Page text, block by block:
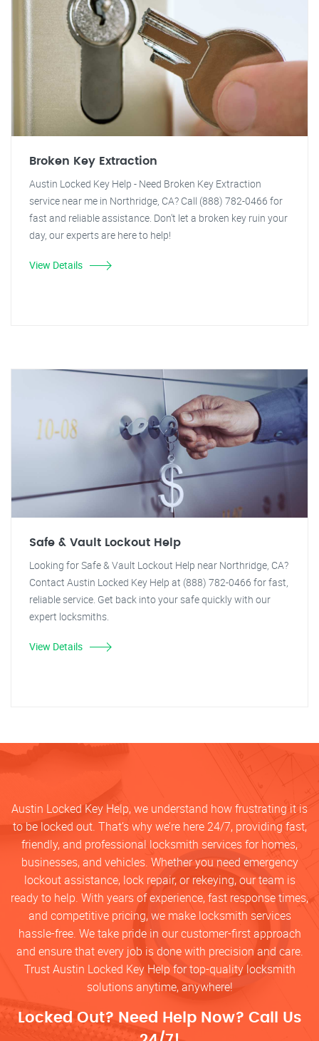
Broken Key Extraction
Austin Locked Key Help - Need Broken Key Extraction
service near me in Northridge, CA? Call (888) 782-0466 for
fast and reliable assistance. Don't let a broken key ruin your
day, our experts are here to help!
View Details
Safe & Vault Lockout Help
Looking for Safe & Vault Lockout Help near Northridge, CA?
Contact Austin Locked Key Help at (888) 782-0466 for fast,
reliable service. Get back into your safe quickly with our
expert locksmiths.
View Details
Austin Locked Key Help, we understand how frustrating it is
to be locked out. That’s why we’re here 24/7, providing fast,
friendly, and professional locksmith services for homes,
businesses, and vehicles. Whether you need emergency
lockout assistance, lock repair, or rekeying, our team is
ready to help. With years of experience, fast response times,
and competitive pricing, we make locksmith services
hassle-free. We take pride in our customer-first approach
and ensure that every job is done with precision and care.
Trust Austin Locked Key Help for top-quality locksmith
solutions anytime, anywhere!
Locked Out? Need Help Now? Call Us